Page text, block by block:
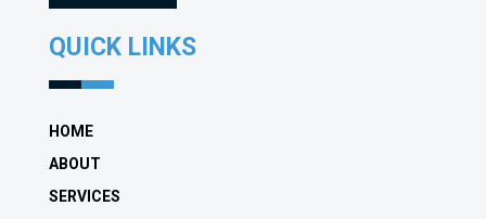
QUICK LINKS
HOME
ABOUT
SERVICES